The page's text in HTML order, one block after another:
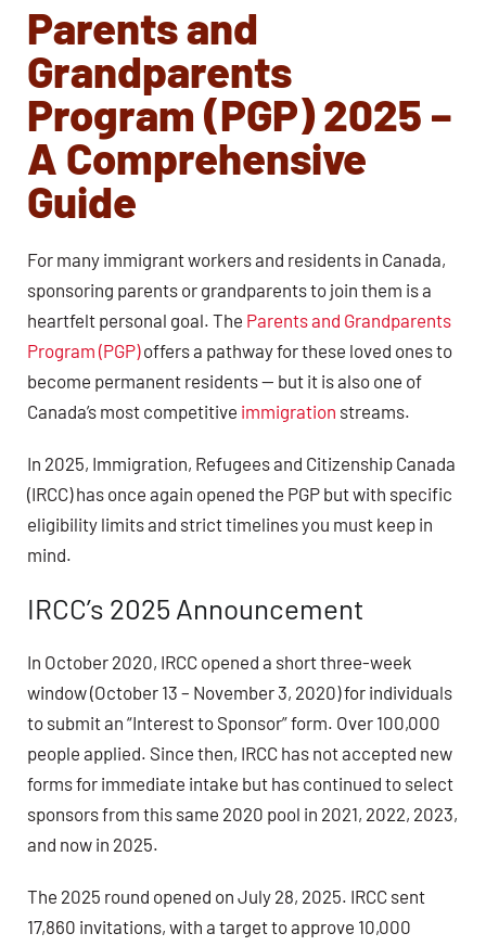
Parents and
Grandparents
Program (PGP) 2025 –
A Comprehensive
Guide
For many immigrant workers and residents in Canada,
sponsoring parents or grandparents to join them is a
heartfelt personal goal. The Parents and Grandparents
Program (PGP)offers a pathway for these loved ones to
become permanent residents — but it is also one of
Canada’s most competitive immigration streams.
In 2025, Immigration, Refugees and Citizenship Canada
(IRCC) has once again opened the PGP but with specific
eligibility limits and strict timelines you must keep in
mind.
IRCC’s 2025 Announcement
In October 2020, IRCC opened a short three-week
window (October 13 – November 3, 2020) for individuals
to submit an “Interest to Sponsor” form. Over 100,000
people applied. Since then, IRCC has not accepted new
forms for immediate intake but has continued to select
sponsors from this same 2020 pool in 2021, 2022, 2023,
and now in 2025.
The 2025 round opened on July 28, 2025. IRCC sent
17,860 invitations, with a target to approve 10,000